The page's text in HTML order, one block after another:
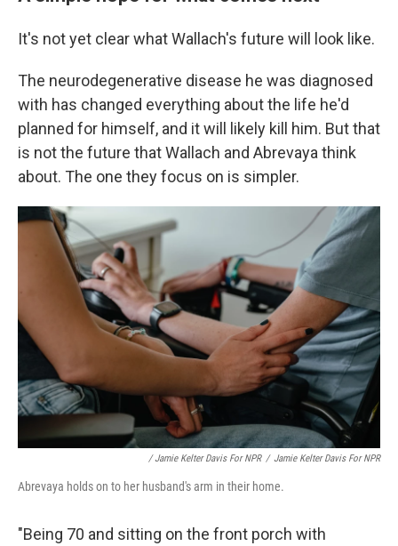
It's not yet clear what Wallach's future will look like.
The neurodegenerative disease he was diagnosed
with has changed everything about the life he'd
planned for himself, and it will likely kill him. But that
is not the future that Wallach and Abrevaya think
about. The one they focus on is simpler.
/ Jamie Kelter Davis For NPR / Jamie Kelter Davis For NPR
Abrevaya holds on to her husband's arm in their home.
"Being 70 and sitting on the front porch with